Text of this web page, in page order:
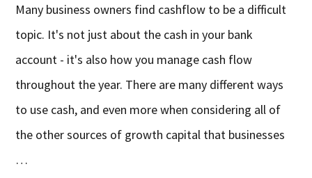
Many business owners find cashflow to be a difficult
topic. It's not just about the cash in your bank
account - it's also how you manage cash flow
throughout the year. There are many different ways
to use cash, and even more when considering all of
the other sources of growth capital that businesses
…